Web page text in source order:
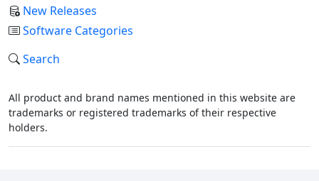
New Releases
Software Categories
Search
All product and brand names mentioned in this website are
trademarks or registered trademarks of their respective
holders.